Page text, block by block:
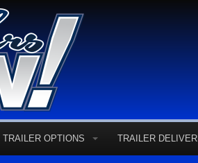
TRAILER OPTIONS TRAILER